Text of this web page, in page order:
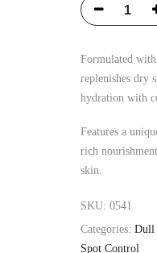
Formulated
replenishes dry
hydration with
Features a
rich
skin.
SKU: 0541
Categories: Dull
Spot Control